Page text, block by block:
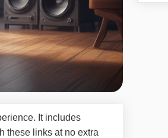
It includes
these links at no extra